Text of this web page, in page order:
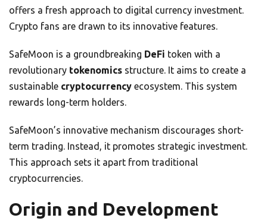
offers a fresh approach to digital currency investment.
Crypto fans are drawn to its innovative features.
SafeMoon is a groundbreaking DeFi token with a
revolutionary tokenomics structure. It aims to create a
sustainable cryptocurrency ecosystem. This system
rewards long-term holders.
SafeMoon’s innovative mechanism discourages short-
term trading. Instead, it promotes strategic investment.
This approach sets it apart from traditional
cryptocurrencies.
Origin and Development